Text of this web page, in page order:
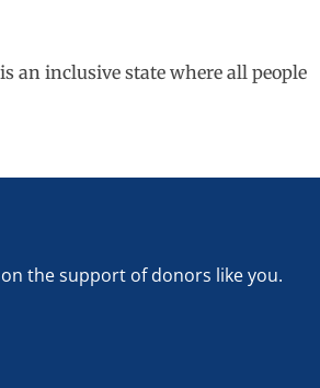
an inclusive state where all people
the support of donors like you.